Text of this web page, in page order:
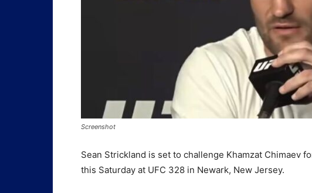
Screenshot
Sean Strickland is set to challenge Khamzat Chimaev
this Saturday at UFC 328 in Newark, New Jersey.